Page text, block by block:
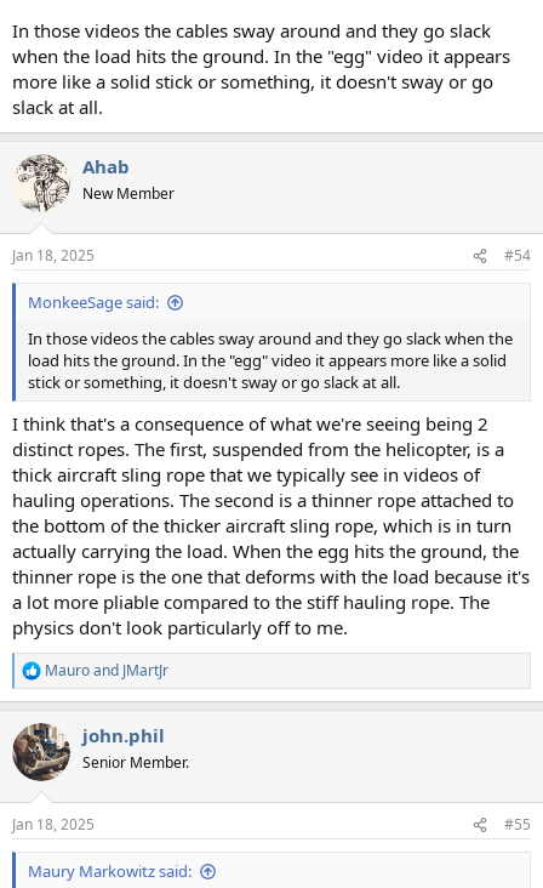
In those videos the cables sway around and they go slack
when the load hits the ground. In the "egg" video it appears
more like a solid stick or something, it doesn't sway or go
slack at all.
Ahab
New Member
Jan 18, 2025 #54
MonkeeSage said:
In those videos the cables sway around and they go slack when the
load hits the ground. In the "egg" video it appears more like a solid
stick or something, it doesn't sway or go slack at all.
I think that's a consequence of what we're seeing being 2
distinct ropes. The first, suspended from the helicopter, is a
thick aircraft sling rope that we typically see in videos of
hauling operations. The second is a thinner rope attached to
the bottom of the thicker aircraft sling rope, which is in turn
actually carrying the load. When the egg hits the ground, the
thinner rope is the one that deforms with the load because it's
a lot more pliable compared to the stiff hauling rope. The
physics don't look particularly off to me.
R
e
c
t
i
s
:
Mauroand JMartJr
john.phil
Senior Member.
Jan 18, 2025 #55
Maury Markowitz said: